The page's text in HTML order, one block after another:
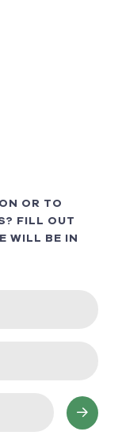
OR TO
FILL OUT
WILL BE IN